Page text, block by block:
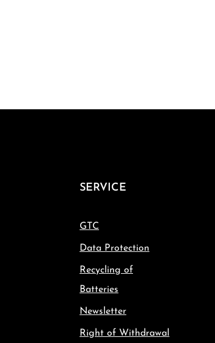
SERVICE
GTC
Data Protection
Recycling of
Batteries
Newsletter
Right of Withdrawal